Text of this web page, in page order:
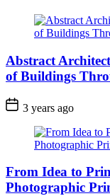
Abstract
of Buildings
3 years ago
From Idea to
Photographic